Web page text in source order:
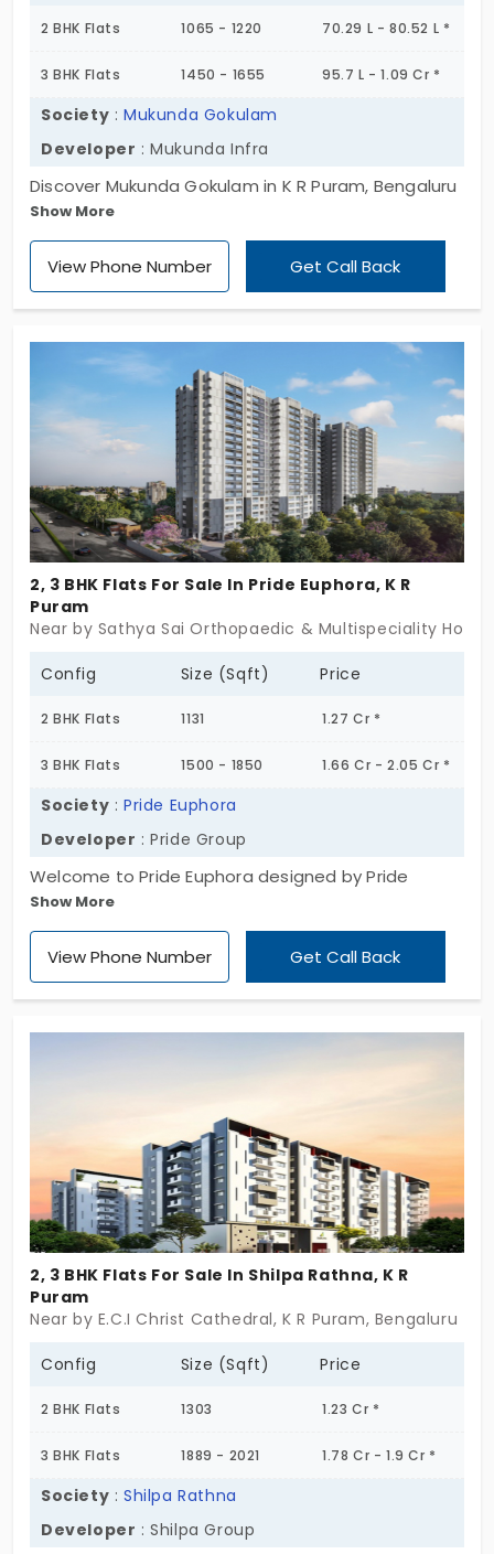
2 BHK Flats 1065 - 1220 70.29 L - 80.52 L *
3 BHK Flats 1450 - 1655 95.7 L - 1.09 Cr *
Society :Mukunda Gokulam
Developer : Mukunda Infra
Discover Mukunda Gokulam in K R Puram, Bengaluru
where luxury meets convenience. Choose from our
exclusive 2 BHK and 3 BHK homes, each designed
to offer the utmost comfort and style. With only
smart move your dream home at Mukunda
Gokulam awaits. Act now!
Show More
View Phone Number Get Call Back
2, 3 BHK Flats For Sale In Pride Euphora, K R
Puram
Near by Sathya Sai Orthopaedic & Multispeciality
Config Size (Sqft) Price
2 BHK Flats 1131 1.27 Cr *
3 BHK Flats 1500 - 1850 1.66 Cr - 2.05 Cr *
Society :Pride Euphora
Developer : Pride Group
Welcome to Pride Euphora designed by Pride
Group, which offers lavish flats in the prime
location of K R Puram, Bengaluru. This stunning
G+18 floor residential project features 212 spacious
notch amenities that cater to your every need.
destinations, making it the perfect place for you
and your family to call home. Come experience
upscale living at its finest!
Show More
View Phone Number Get Call Back
2, 3 BHK Flats For Sale In Shilpa Rathna, K R
Puram
Near by E.C.I Christ Cathedral, K R Puram, Bengaluru
Config Size (Sqft) Price
2 BHK Flats 1303 1.23 Cr *
3 BHK Flats 1889 - 2021 1.78 Cr - 1.9 Cr *
Society :Shilpa Rathna
Developer : Shilpa Group